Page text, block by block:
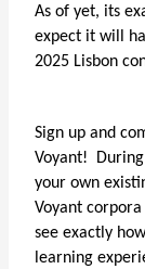
As of yet, its
expect it will
2025 Lisbon
Sign up and
Voyant!
your own
Voyant
see exactly
learning